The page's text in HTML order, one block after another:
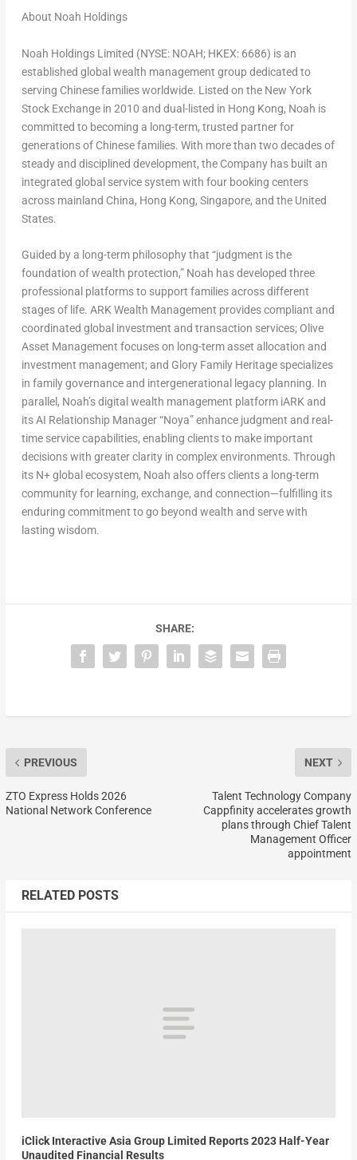
About Noah Holdings
Noah Holdings Limited (NYSE: NOAH; HKEX: 6686) is an
established global wealth management group dedicated to
serving Chinese families worldwide. Listed on the New York
Stock Exchange in 2010 and dual-listed in Hong Kong, Noah is
committed to becoming a long-term, trusted partner for
generations of Chinese families. With more than two decades of
steady and disciplined development, the Company has built an
integrated global service system with four booking centers
across mainland China, Hong Kong, Singapore, and the United
States.
Guided by a long-term philosophy that “judgment is the
foundation of wealth protection,” Noah has developed three
professional platforms to support families across different
stages of life. ARK Wealth Management provides compliant and
coordinated global investment and transaction services; Olive
Asset Management focuses on long-term asset allocation and
investment management; and Glory Family Heritage specializes
in family governance and intergenerational legacy planning. In
parallel, Noah’s digital wealth management platform iARK and
its AI Relationship Manager “Noya” enhance judgment and real-
time service capabilities, enabling clients to make important
decisions with greater clarity in complex environments. Through
its N+ global ecosystem, Noah also offers clients a long-term
community for learning, exchange, and connection—fulfilling its
enduring commitment to go beyond wealth and serve with
lasting wisdom.
SHARE:
PREVIOUS
ZTO Express Holds 2026
National Network Conference
NEXT
Talent Technology Company
Cappfinity accelerates growth
plans through Chief Talent
Management Officer
appointment
RELATED POSTS
iClick Interactive Asia Group Limited Reports 2023 Half-Year
Unaudited Financial Results